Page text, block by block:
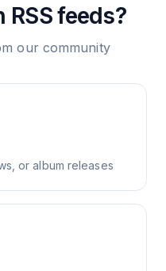
RSS feeds?
our community
or album releases